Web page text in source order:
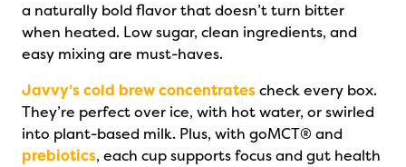
a naturally bold flavor that doesn’t turn bitter
when heated. Low sugar, clean ingredients, and
easy mixing are must-haves.
Javvy’s cold brew concentratescheck every box.
They’re perfect over ice, with hot water, or swirled
into plant-based milk. Plus, with goMCT® and
prebiotics, each cup supports focus and gut health